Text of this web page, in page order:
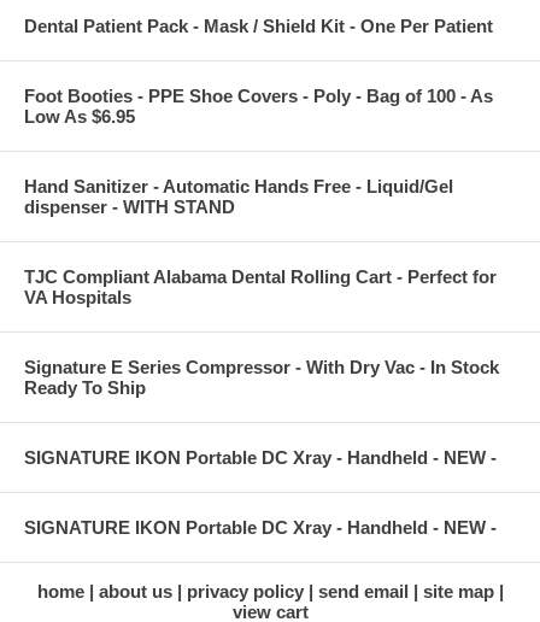
Dental Patient Pack - Mask / Shield Kit - One Per Patient
Foot Booties - PPE Shoe Covers - Poly - Bag of 100 - As
Low As $6.95
Hand Sanitizer - Automatic Hands Free - Liquid/Gel
dispenser - WITH STAND
TJC Compliant Alabama Dental Rolling Cart - Perfect for
VA Hospitals
Signature E Series Compressor - With Dry Vac - In Stock
Ready To Ship
SIGNATURE IKON Portable DC Xray - Handheld - NEW -
SIGNATURE IKON Portable DC Xray - Handheld - NEW -
home about us privacy policy send email
site map
view cart